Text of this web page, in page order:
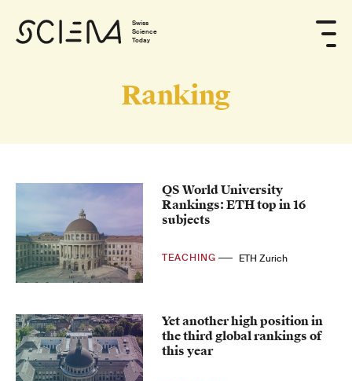
Swiss
Science
Today
Ranking
QS World University
Rankings: ETH top in 16
subjects
TEACHING ETH Zurich
Yet another high position in
the third global rankings of
this year